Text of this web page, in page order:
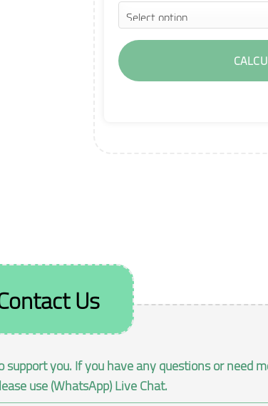
Us
you. If you have any questions or
use (WhatsApp) Live Chat.